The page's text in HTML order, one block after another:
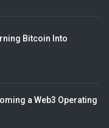
Bitcoin Into
a Web3 Operating